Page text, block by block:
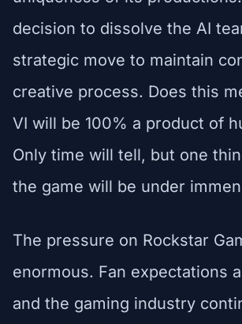
decision to dissolve the AI
strategic move to maintain
creative process. Does this
VI will be 100% a product of
Only time will tell, but one
the game will be under
The pressure on Rockstar
enormous. Fan expectations
and the gaming industry